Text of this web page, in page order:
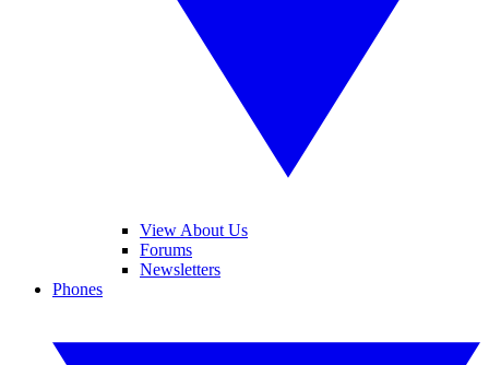
View About Us
Forums
Newsletters
Phones